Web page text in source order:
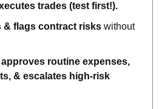
trades (test first!).
& flags contract risks without
approves routine expenses,
& escalates high-risk